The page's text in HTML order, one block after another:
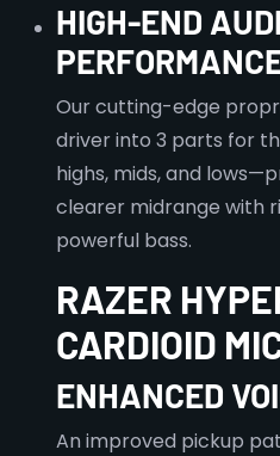
HIGH-END
Our cutting-edge
driver into 3 parts for
highs, mids, and
clearer midrange with
powerful bass.
RAZER
CARDIOID
ENHANCED
An improved pickup